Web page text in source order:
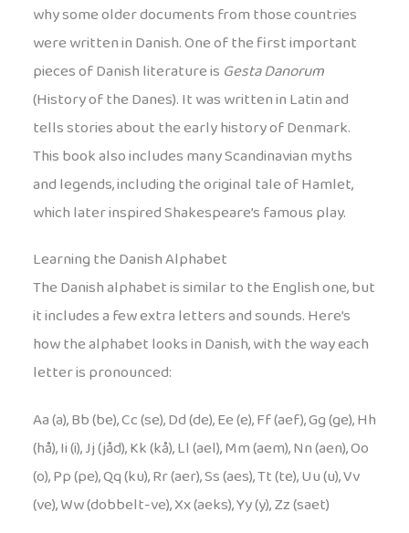
why some older documents from those countries
were written in Danish. One of the first important
pieces of Danish literature is Gesta Danorum
(History of the Danes). It was written in Latin and
tells stories about the early history of Denmark.
This book also includes many Scandinavian myths
and legends, including the original tale of Hamlet,
which later inspired Shakespeare’s famous play.
Learning the Danish Alphabet
The Danish alphabet is similar to the English one, but
it includes a few extra letters and sounds. Here’s
how the alphabet looks in Danish, with the way each
letter is pronounced:
Aa (a), Bb (be), Cc (se), Dd (de), Ee (e), Ff (aef), Gg (ge), Hh
(hå), Ii (i), Jj (jåd), Kk (kå), Ll (ael), Mm (aem), Nn (aen), Oo
(o), Pp (pe), Qq (ku), Rr (aer), Ss (aes), Tt (te), Uu (u), Vv
(ve), Ww (dobbelt-ve), Xx (aeks), Yy (y), Zz (saet)